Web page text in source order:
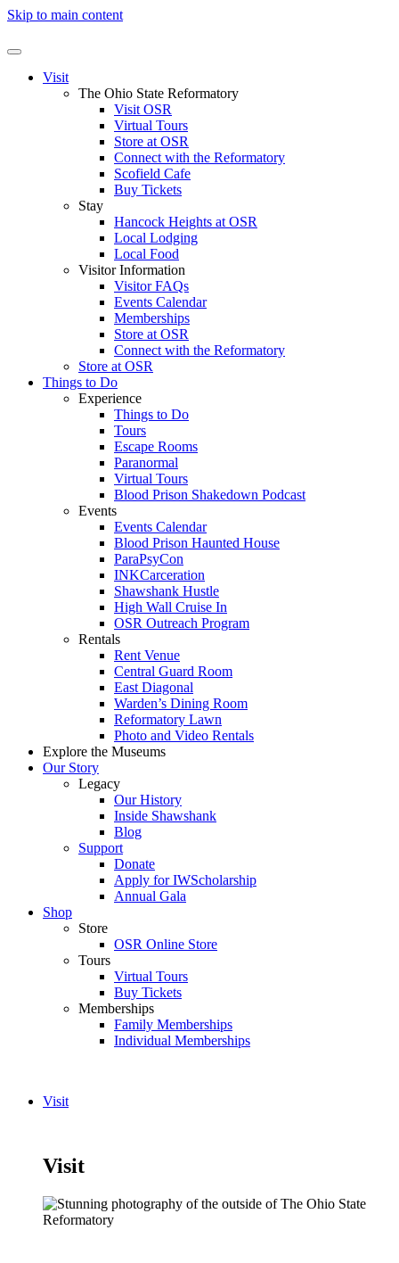
Skip to main content
Visit
The Ohio State Reformatory
Visit OSR
Virtual Tours
Store at OSR
Connect with the Reformatory
Scofield Cafe
Buy Tickets
Stay
Hancock Heights at OSR
Local Lodging
Local Food
Visitor Information
Visitor FAQs
Events Calendar
Memberships
Store at OSR
Connect with the Reformatory
Store at OSR
Things to Do
Experience
Things to Do
Tours
Escape Rooms
Paranormal
Virtual Tours
Blood Prison Shakedown Podcast
Events
Events Calendar
Blood Prison Haunted House
ParaPsyCon
INKCarceration
Shawshank Hustle
High Wall Cruise In
OSR Outreach Program
Rentals
Rent Venue
Central Guard Room
East Diagonal
Warden’s Dining Room
Reformatory Lawn
Photo and Video Rentals
Explore the Museums
Our Story
Legacy
Our History
Inside Shawshank
Blog
Support
Donate
Apply for IWScholarship
Annual Gala
Shop
Store
OSR Online Store
Tours
Virtual Tours
Buy Tickets
Memberships
Family Memberships
Individual Memberships
Visit
Visit